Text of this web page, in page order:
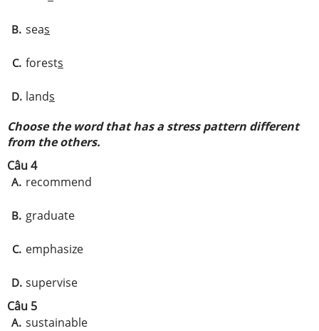
B. seas
C. forests
D. lands
Choose the word that has a stress pattern different
from the others.
Câu 4
A. recommend
B. graduate
C. emphasize
D. supervise
Câu 5
A. sustainable